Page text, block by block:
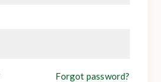
Forgot password?